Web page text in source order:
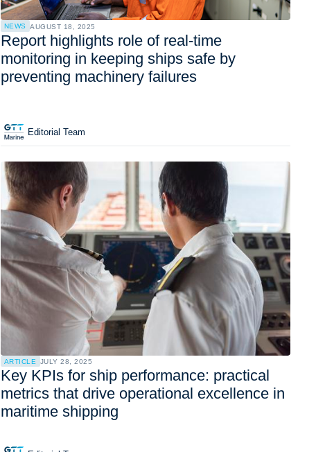
NEWS AUGUST 18, 2025
Report highlights role of real-time
monitoring in keeping ships safe by
preventing machinery failures
Editorial Team
ARTICLE JULY 28, 2025
Key KPIs for ship performance: practical
metrics that drive operational excellence in
maritime shipping